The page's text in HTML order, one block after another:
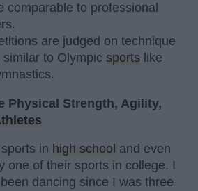
to professional
are judged on technique
similar to Olympic sports like
Physical Strength, Agility,
in high school and even
one of their sports in college. I
dancing since I was three